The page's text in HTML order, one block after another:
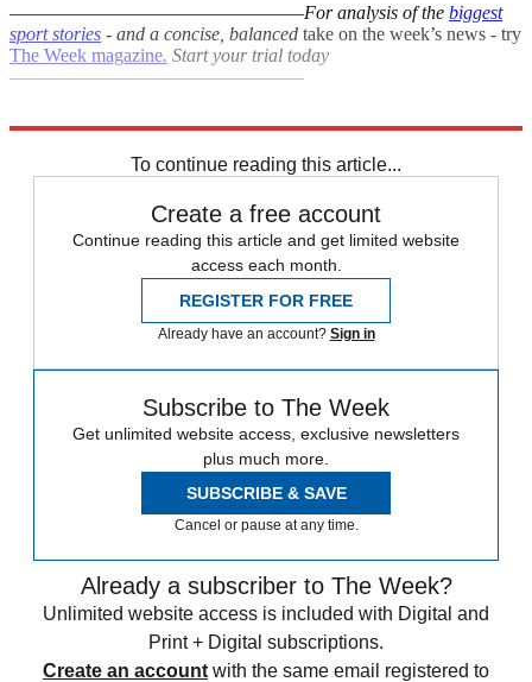
–––––––––––––––––––––––––––––––For analysis of the biggest
sport stories - and a concise, balanced take on the week’s news - try
The Week magazine. Start your trial today
–––––––––––––––––––––––––––––––
To continue reading this article...
Create a free account
Continue reading this article and get limited website
access each month.
REGISTER FOR FREE
Already have an account? Sign in
Subscribe to The Week
Get unlimited website access, exclusive newsletters
plus much more.
SUBSCRIBE & SAVE
Cancel or pause at any time.
Already a subscriber to The Week?
Unlimited website access is included with Digital and
Print + Digital subscriptions.
Create an account with the same email registered to